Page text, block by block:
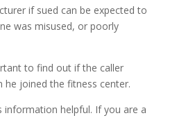
if sued can be expected to
was misused, or poorly
to find out if the caller
he joined the fitness center.
information helpful. If you are a